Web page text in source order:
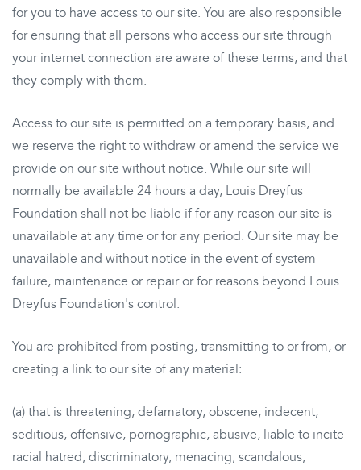
for you to have access to our site. You are also responsible
for ensuring that all persons who access our site through
your internet connection are aware of these terms, and that
they comply with them.
Access to our site is permitted on a temporary basis, and
we reserve the right to withdraw or amend the service we
provide on our site without notice. While our site will
normally be available 24 hours a day, Louis Dreyfus
Foundation shall not be liable if for any reason our site is
unavailable at any time or for any period. Our site may be
unavailable and without notice in the event of system
failure, maintenance or repair or for reasons beyond Louis
Dreyfus Foundation's control.
You are prohibited from posting, transmitting to or from, or
creating a link to our site of any material:
(a) that is threatening, defamatory, obscene, indecent,
seditious, offensive, pornographic, abusive, liable to incite
racial hatred, discriminatory, menacing, scandalous,